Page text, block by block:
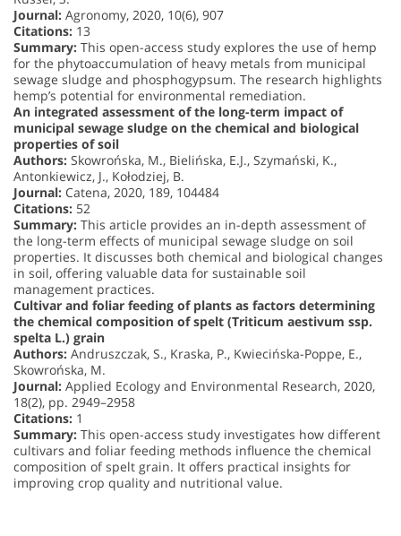
Journal: Agronomy, 2020, 10(6), 907
Citations: 13
Summary: This open-access study explores the use of hemp
for the phytoaccumulation of heavy metals from municipal
sewage sludge and phosphogypsum. The research highlights
hemp’s potential for environmental remediation.
An integrated assessment of the long-term impact of
municipal sewage sludge on the chemical and biological
properties of soil
Authors: Skowrońska, M., Bielińska, E.J., Szymański, K.,
Antonkiewicz, J., Kołodziej, B.
Journal: Catena, 2020, 189, 104484
Citations: 52
Summary: This article provides an in-depth assessment of
the long-term effects of municipal sewage sludge on soil
properties. It discusses both chemical and biological changes
in soil, offering valuable data for sustainable soil
management practices.
Cultivar and foliar feeding of plants as factors determining
the chemical composition of spelt (Triticum aestivum ssp.
spelta L.) grain
Authors: Andruszczak, S., Kraska, P., Kwiecińska-Poppe, E.,
Skowrońska, M.
Journal: Applied Ecology and Environmental Research, 2020,
18(2), pp. 2949–2958
Citations: 1
Summary: This open-access study investigates how different
cultivars and foliar feeding methods influence the chemical
composition of spelt grain. It offers practical insights for
improving crop quality and nutritional value.